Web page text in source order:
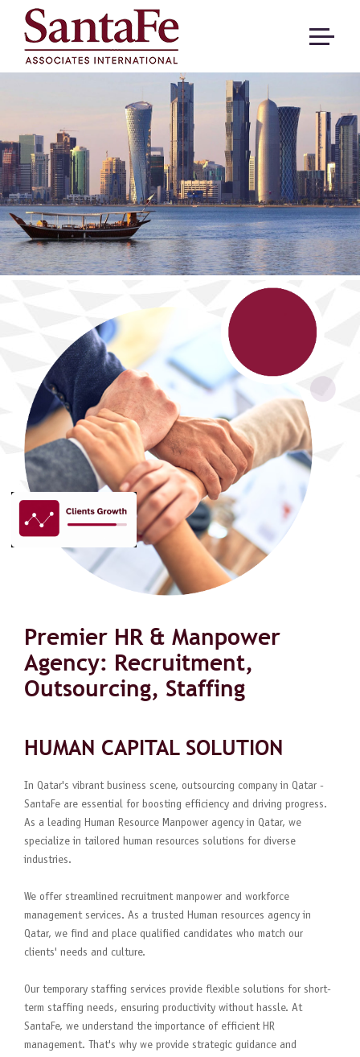
Premier HR & Manpower
Agency: Recruitment,
Outsourcing, Staffing
HUMAN CAPITAL SOLUTION
In Qatar's vibrant business scene, outsourcing company in Qatar -
SantaFe are essential for boosting efficiency and driving progress.
As a leading Human Resource Manpower agency in Qatar, we
specialize in tailored human resources solutions for diverse
industries.
We offer streamlined recruitment manpower and workforce
management services. As a trusted Human resources agency in
Qatar, we find and place qualified candidates who match our
clients' needs and culture.
Our temporary staffing services provide flexible solutions for short-
term staffing needs, ensuring productivity without hassle. At
SantaFe, we understand the importance of efficient HR
management. That's why we provide strategic guidance and